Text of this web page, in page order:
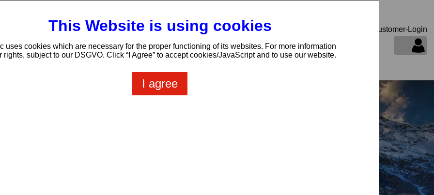
This Website is using cookies
uses cookies which are necessary for the proper functioning of its websites. For more information
rights, subject to our DSGVO. Click “I Agree” to accept cookies/JavaScript and to use our website.
us Webmail Members Login Tipps & Tools Products and prices
Customer-Login